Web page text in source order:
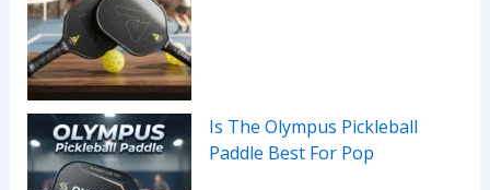
Is The Olympus Pickleball
Paddle Best For Pop